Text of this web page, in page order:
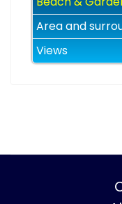
Area and
Views